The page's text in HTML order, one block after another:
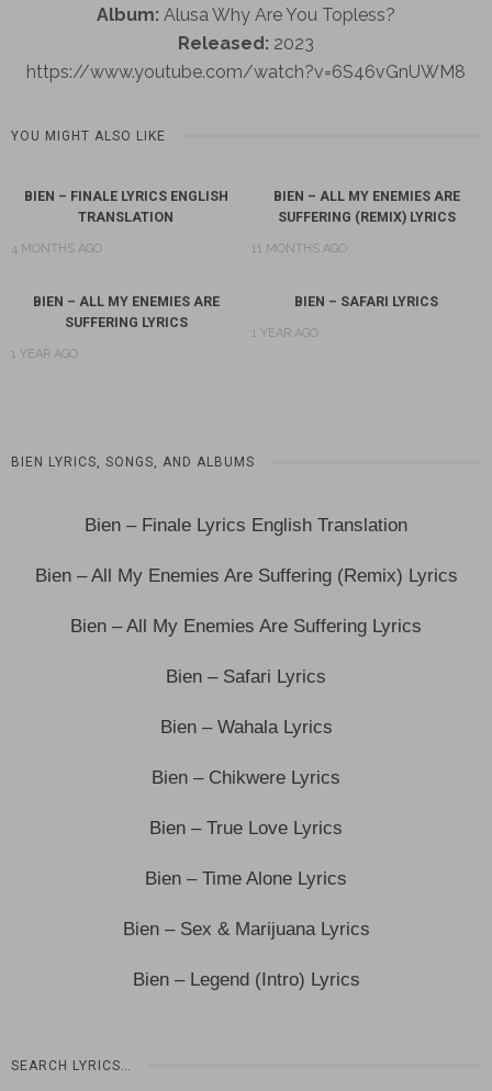
Album: Alusa Why Are You Topless?
Released: 2023
https://www.youtube.com/watch?v=6S46vGnUWM8
YOU MIGHT ALSO LIKE
BIEN – FINALE LYRICS ENGLISH
TRANSLATION
4 MONTHS AGO
BIEN – ALL MY ENEMIES ARE
SUFFERING (REMIX) LYRICS
11 MONTHS AGO
BIEN – ALL MY ENEMIES ARE
SUFFERING LYRICS
1 YEAR AGO
BIEN – SAFARI LYRICS
1 YEAR AGO
BIEN LYRICS, SONGS, AND ALBUMS
Bien – Finale Lyrics English Translation
Bien – All My Enemies Are Suffering (Remix) Lyrics
Bien – All My Enemies Are Suffering Lyrics
Bien – Safari Lyrics
Bien – Wahala Lyrics
Bien – Chikwere Lyrics
Bien – True Love Lyrics
Bien – Time Alone Lyrics
Bien – Sex & Marijuana Lyrics
Bien – Legend (Intro) Lyrics
SEARCH LYRICS…